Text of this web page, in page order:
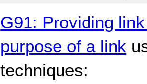
G91: Providing
purpose of a link
techniques: